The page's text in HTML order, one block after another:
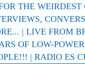
THE WEIRDEST
| LIVE FROM
OF LOW-
| RADIO ES